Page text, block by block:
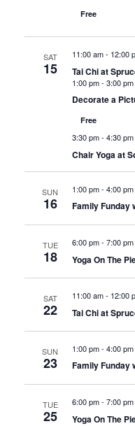
Free
SAT
15
11:00 am- 12:00
Tai Chi at
1:00 pm- 3:00 pm
Decorate a
Free
3:30 pm- 4:30 pm
Chair Yoga at
SUN
16
1:00 pm- 4:00 pm
Family Funday
TUE
18
6:00 pm- 7:00 pm
Yoga On The
SAT
22
11:00 am- 12:00
Tai Chi at
SUN
23
1:00 pm- 4:00 pm
Family Funday
TUE
25
6:00 pm- 7:00 pm
Yoga On The